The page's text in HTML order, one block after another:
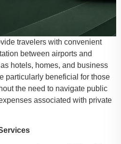
travelers with convenient
between airports and
hotels, homes, and business
particularly beneficial for those
the need to navigate public
associated with private